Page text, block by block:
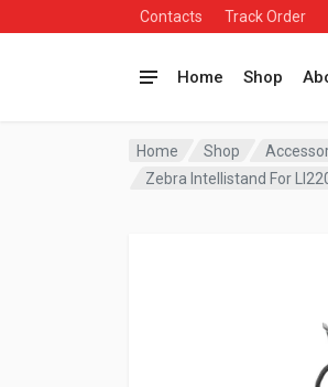
Contacts Track Order
Home Shop
Home Shop
Zebra Intellistand For